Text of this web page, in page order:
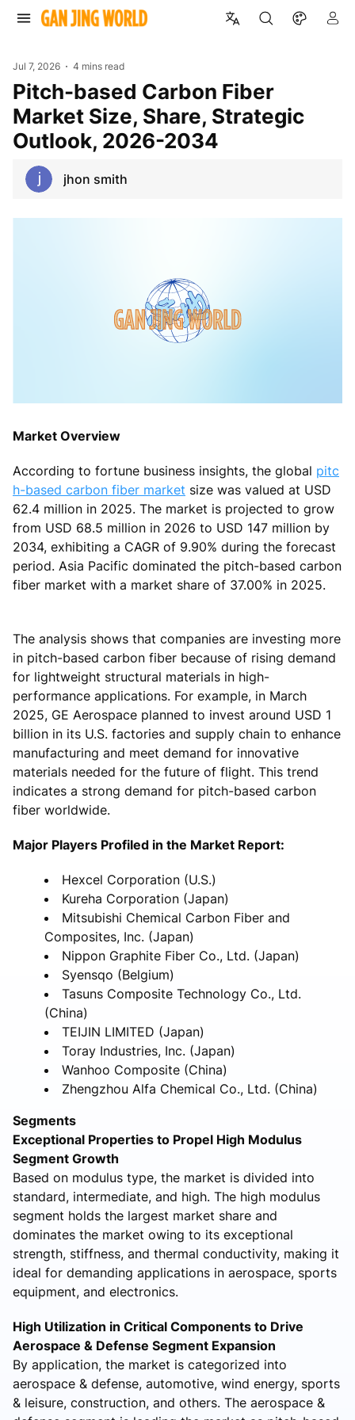
Jul 7, 2026 4 mins read
Pitch-based Carbon Fiber
Market Size, Share, Strategic
Outlook, 2026-2034
jhon smith
Market Overview
According to fortune business insights, the global pitc
h-based carbon fiber market size was valued at USD
62.4 million in 2025. The market is projected to grow
from USD 68.5 million in 2026 to USD 147 million by
2034, exhibiting a CAGR of 9.90% during the forecast
period. Asia Pacific dominated the pitch-based carbon
fiber market with a market share of 37.00% in 2025.
The analysis shows that companies are investing more
in pitch-based carbon fiber because of rising demand
for lightweight structural materials in high-
performance applications. For example, in March
2025, GE Aerospace planned to invest around USD 1
billion in its U.S. factories and supply chain to enhance
manufacturing and meet demand for innovative
materials needed for the future of flight. This trend
indicates a strong demand for pitch-based carbon
fiber worldwide.
Major Players Profiled in the Market Report:
Hexcel Corporation (U.S.)
Kureha Corporation (Japan)
Mitsubishi Chemical Carbon Fiber and
Composites, Inc. (Japan)
Nippon Graphite Fiber Co., Ltd. (Japan)
Syensqo (Belgium)
Tasuns Composite Technology Co., Ltd.
(China)
TEIJIN LIMITED (Japan)
Toray Industries, Inc. (Japan)
Wanhoo Composite (China)
Zhengzhou Alfa Chemical Co., Ltd. (China)
Segments
Exceptional Properties to Propel High Modulus
Segment Growth
Based on modulus type, the market is divided into
standard, intermediate, and high. The high modulus
segment holds the largest market share and
dominates the market owing to its exceptional
strength, stiffness, and thermal conductivity, making it
ideal for demanding applications in aerospace, sports
equipment, and electronics.
High Utilization in Critical Components to Drive
Aerospace & Defense Segment Expansion
By application, the market is categorized into
aerospace & defense, automotive, wind energy, sports
& leisure, construction, and others. The aerospace &